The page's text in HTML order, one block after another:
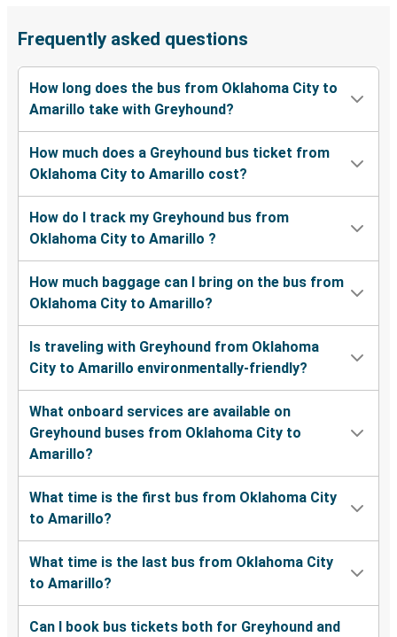
Frequently asked questions
How long does the bus from Oklahoma City to
Amarillo take with Greyhound?
How much does a Greyhound bus ticket from
Oklahoma City to Amarillo cost?
How do I track my Greyhound bus from
Oklahoma City to Amarillo ?
How much baggage can I bring on the bus from
Oklahoma City to Amarillo?
Is traveling with Greyhound from Oklahoma
City to Amarillo environmentally-friendly?
What onboard services are available on
Greyhound buses from Oklahoma City to
Amarillo?
What time is the first bus from Oklahoma City
to Amarillo?
What time is the last bus from Oklahoma City
to Amarillo?
Can I book bus tickets both for Greyhound and